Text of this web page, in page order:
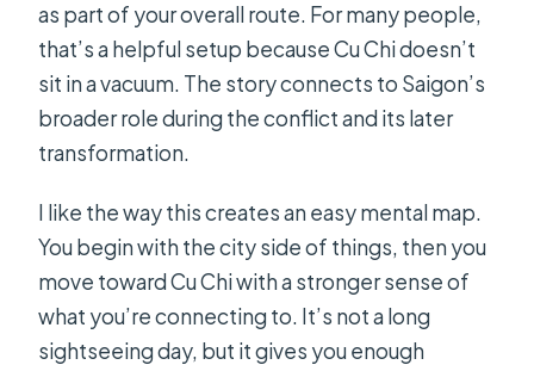
as part of your overall route. For many people,
that’s a helpful setup because Cu Chi doesn’t
sit in a vacuum. The story connects to Saigon’s
broader role during the conflict and its later
transformation.
I like the way this creates an easy mental map.
You begin with the city side of things, then you
move toward Cu Chi with a stronger sense of
what you’re connecting to. It’s not a long
sightseeing day, but it gives you enough